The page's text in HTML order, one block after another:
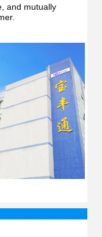
and mutually